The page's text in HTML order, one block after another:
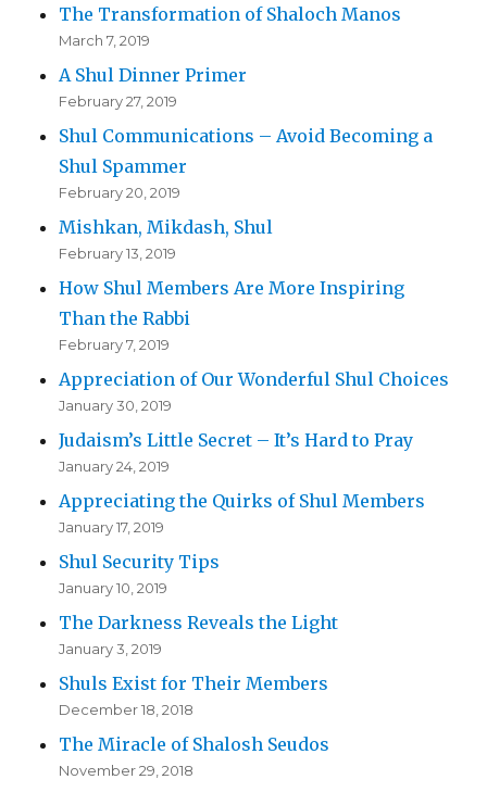
The Transformation of Shaloch Manos
March 7, 2019
A Shul Dinner Primer
February 27, 2019
Shul Communications – Avoid Becoming a
Shul Spammer
February 20, 2019
Mishkan, Mikdash, Shul
February 13, 2019
How Shul Members Are More Inspiring
Than the Rabbi
February 7, 2019
Appreciation of Our Wonderful Shul Choices
January 30, 2019
Judaism’s Little Secret – It’s Hard to Pray
January 24, 2019
Appreciating the Quirks of Shul Members
January 17, 2019
Shul Security Tips
January 10, 2019
The Darkness Reveals the Light
January 3, 2019
Shuls Exist for Their Members
December 18, 2018
The Miracle of Shalosh Seudos
November 29, 2018